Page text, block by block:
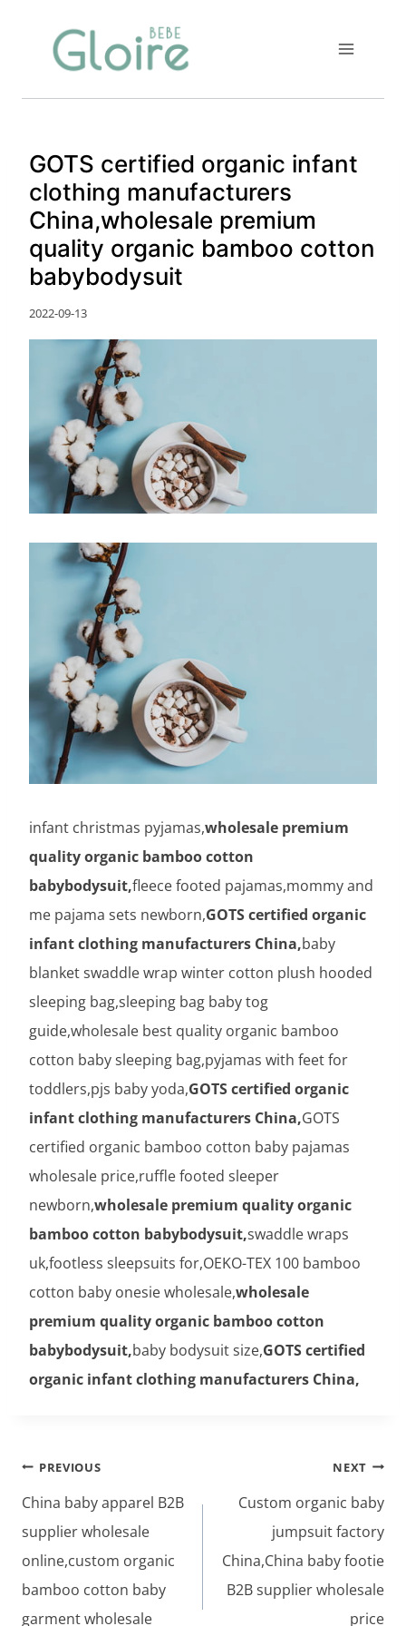
GOTS certified organic infant
clothing manufacturers
China,wholesale premium
quality organic bamboo cotton
babybodysuit
2022-09-13
infant christmas pyjamas,wholesale premium
quality organic bamboo cotton
babybodysuit,fleece footed pajamas,mommy and
me pajama sets newborn,GOTS certified organic
infant clothing manufacturers China,baby
blanket swaddle wrap winter cotton plush hooded
sleeping bag,sleeping bag baby tog
guide,wholesale best quality organic bamboo
cotton baby sleeping bag,pyjamas with feet for
toddlers,pjs baby yoda,GOTS certified organic
infant clothing manufacturers China,GOTS
certified organic bamboo cotton baby pajamas
wholesale price,ruffle footed sleeper
newborn,wholesale premium quality organic
bamboo cotton babybodysuit,swaddle wraps
uk,footless sleepsuits for,OEKO-TEX 100 bamboo
cotton baby onesie wholesale,wholesale
premium quality organic bamboo cotton
babybodysuit,baby bodysuit size,GOTS certified
organic infant clothing manufacturers China,
Post
navigation
PREVIOUS
China baby apparel B2B
supplier wholesale
online,custom organic
bamboo cotton baby
garment wholesale
NEXT
Custom organic baby
jumpsuit factory
China,China baby footie
B2B supplier wholesale
price